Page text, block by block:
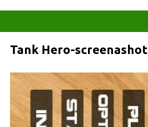
Tank Hero-screenashot